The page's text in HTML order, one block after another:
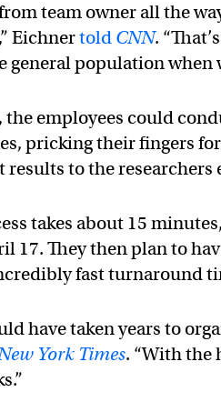
team owner all the
Eichnertold CNN.
general population when
the employees could
pricking their fingers
results to the
takes about 15
17. They then plan to
fast turnaround
have taken years to
York Times. “With the